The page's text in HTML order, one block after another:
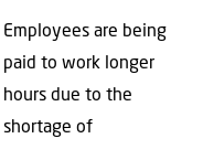
Employees are being
paid to work longer
hours due to the
shortage of